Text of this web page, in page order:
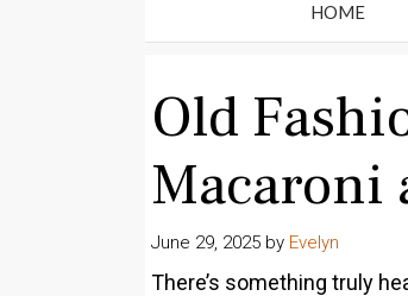
HOME
Old
Macaroni
June 29, 2025 by Evelyn
There’s something truly